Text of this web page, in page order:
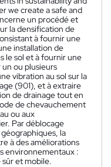
we create a safe and
un procédé et
la densification de
à fournir une
installation de
le sol et à fournir une
ou plusieurs
vibration au sol sur la
(901), et à extraire
de drainage tout en
de chevauchement
ou aux
Par déblocage
la
à des améliorations
environnementaux :
et mobile.